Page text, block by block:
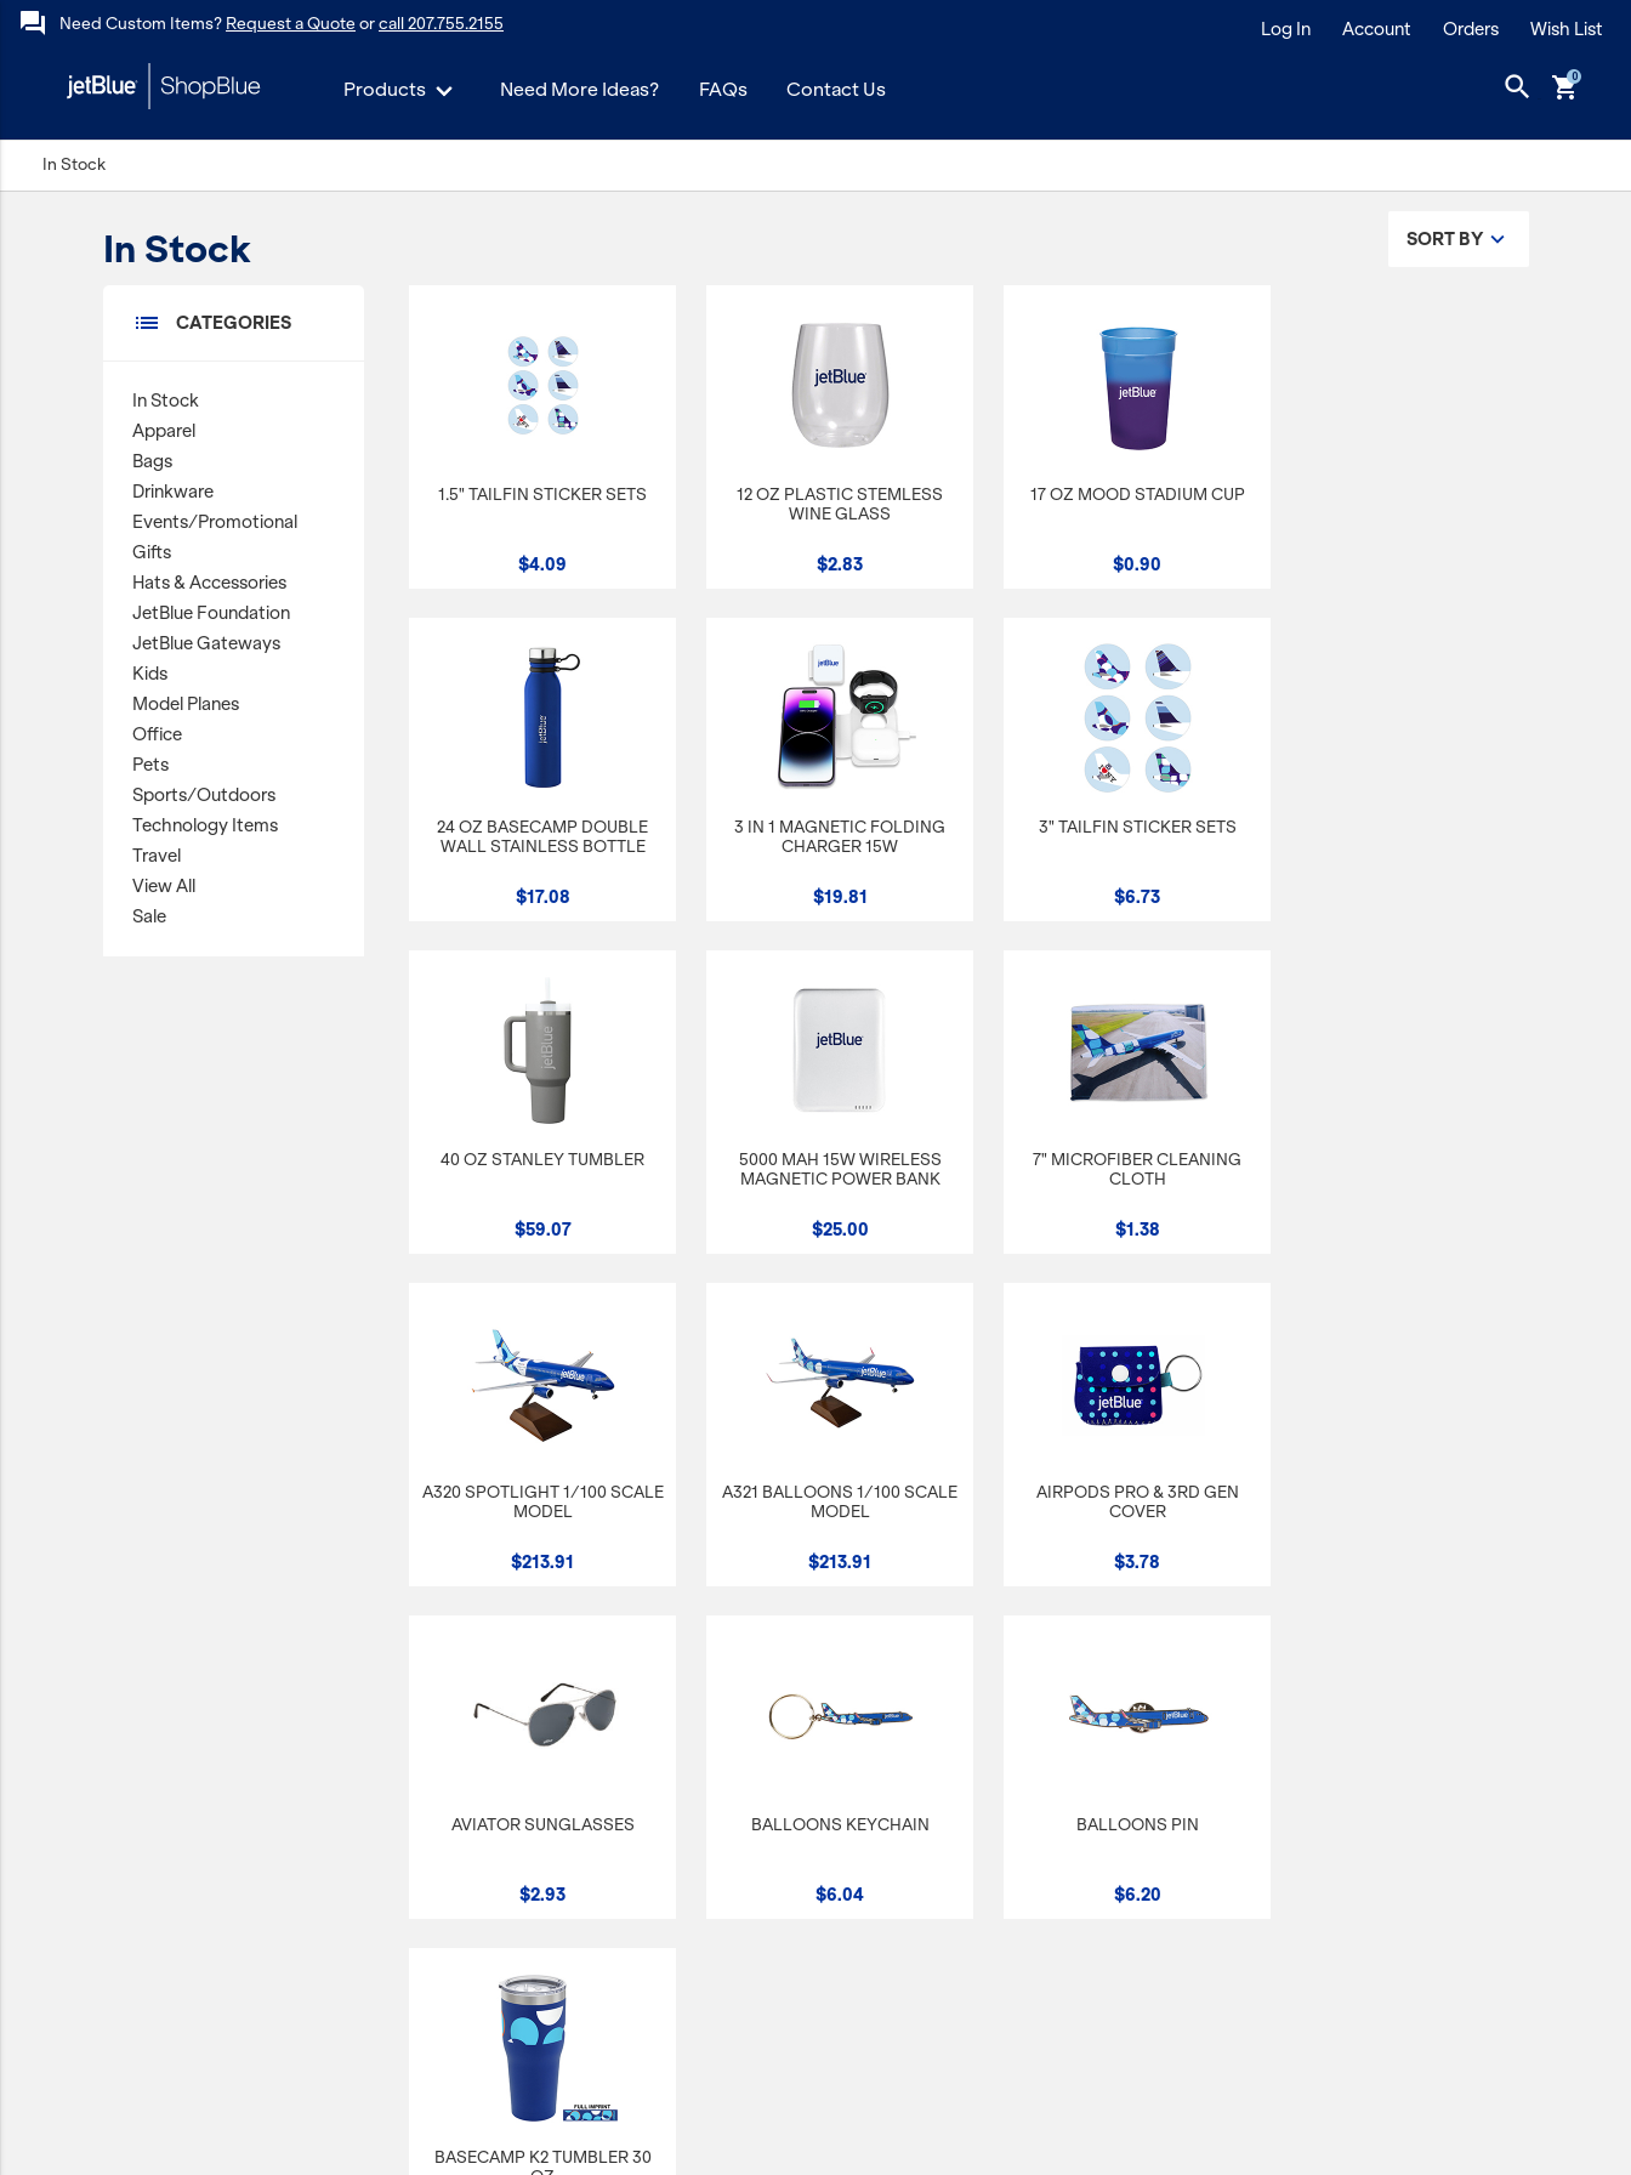
forum Need Custom Items? Request a Quote orcall 207.755.2155 Log In Account Orders Wish List
Products Need More Ideas? FAQs Contact Us search shopping_cart
keyboard_backspace Back
Events/Promotional
Hats & Accessories
JetBlue Foundation
JetBlue Gateways
Sports/Outdoors
Technology Items
In Stock
In Stock SORT BY
list CATEGORIES
In Stock
Apparel
Bags
Drinkware
Events/Promotional
Gifts
Hats & Accessories
JetBlue Foundation
JetBlue Gateways
Kids
Model Planes
Office
Pets
Sports/Outdoors
Technology Items
Travel
View All
Sale
1.5" TAILFIN STICKER SETS
$4.09
12 OZ PLASTIC STEMLESS
WINE GLASS
$2.83
17 OZ MOOD STADIUM CUP
$0.90
24 OZ BASECAMP DOUBLE
WALL STAINLESS BOTTLE
$17.08
3 IN 1 MAGNETIC FOLDING
CHARGER 15W
$19.81
3" TAILFIN STICKER SETS
$6.73
40 OZ STANLEY TUMBLER
$59.07
5000 MAH 15W WIRELESS
MAGNETIC POWER BANK
$25.00
7" MICROFIBER CLEANING
CLOTH
$1.38
A320 SPOTLIGHT 1/100 SCALE
MODEL
$213.91
A321 BALLOONS 1/100 SCALE
MODEL
$213.91
AIRPODS PRO & 3RD GEN
COVER
$3.78
AVIATOR SUNGLASSES
$2.93
BALLOONS KEYCHAIN
$6.04
BALLOONS PIN
$6.20
BASECAMP K2 TUMBLER 30